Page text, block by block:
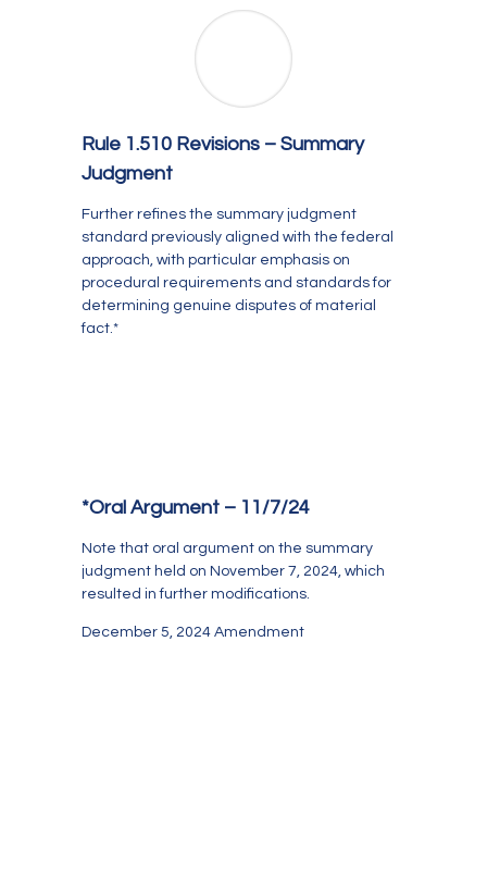
Rule 1.510 Revisions – Summary
Judgment
Further refines the summary judgment
standard previously aligned with the federal
approach, with particular emphasis on
procedural requirements and standards for
determining genuine disputes of material
fact.*
*Oral Argument – 11/7/24
Note that oral argument on the summary
judgment held on November 7, 2024, which
resulted in further modifications.
December 5, 2024 Amendment